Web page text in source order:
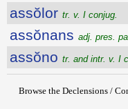
assŏlor tr. v. I conjug.
assŏnans adj. pres.
assŏno tr. and intr. v. I
Browse the Declensions /